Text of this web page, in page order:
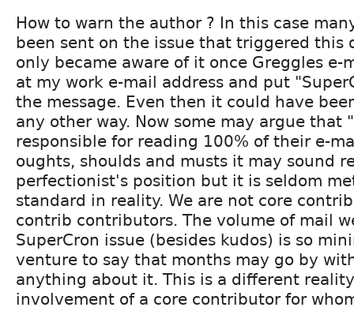
How to warn the author ? In this case
been sent on the issue that triggered this
only became aware of it once Greggles e-
at my work e-mail address and put
the message. Even then it could have
any other way. Now some may argue that
responsible for reading 100% of their e-
oughts, shoulds and musts it may sound
perfectionist's position but it is seldom
standard in reality. We are not core
contrib contributors. The volume of mail
SuperCron issue (besides kudos) is so
venture to say that months may go by
anything about it. This is a different
involvement of a core contributor for